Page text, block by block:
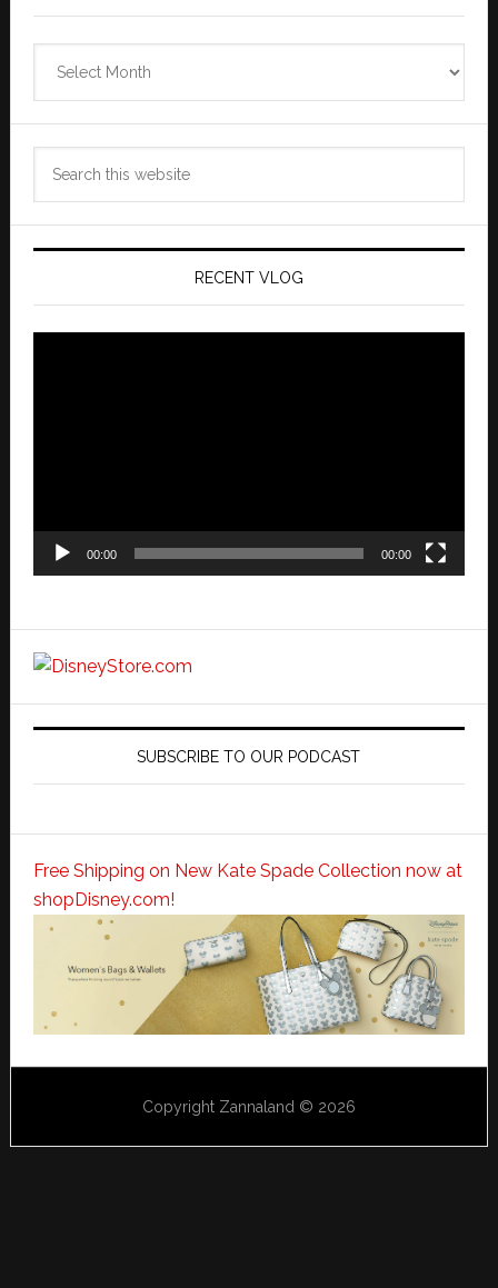
RECENT VLOG
00:00 00:00
SUBSCRIBE TO OUR PODCAST
Free Shipping on New Kate Spade Collection now at
shopDisney.com!
Copyright Zannaland © 2026